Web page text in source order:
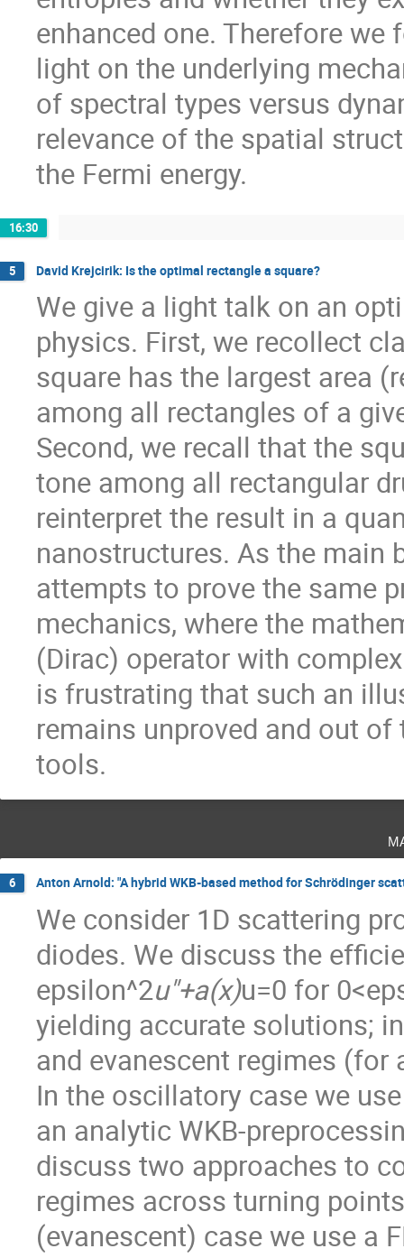
enhanced one. Therefore
light on the underlying
of spectral types versus
relevance of the spatial
the Fermi energy.
16:30
5 David Krejcirik: Is the optimal rectangle a square?
We give a light talk on an
physics. First, we recollect
square has the largest area
among all rectangles of a
Second, we recall that the
tone among all rectangular
reinterpret the result in a
nanostructures. As the main
attempts to prove the same
mechanics, where the
(Dirac) operator with
is frustrating that such an
remains unproved and out
tools.
6 Anton Arnold: "A hybrid WKB-based method for Schrödinger
We consider 1D scattering
diodes. We discuss the
epsilon^2u"+a(x)u=0 for
yielding accurate solutions;
and evanescent regimes
In the oscillatory case we
an analytic WKB-
discuss two approaches to
regimes across turning
(evanescent) case we use a